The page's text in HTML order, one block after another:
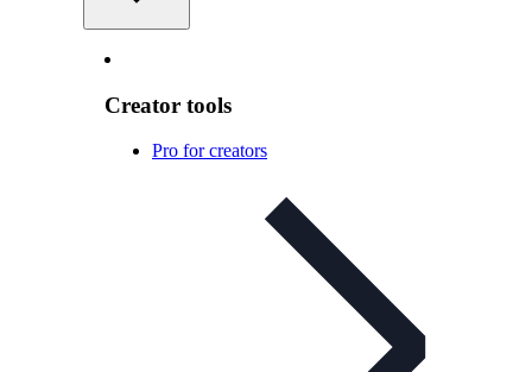
Creator tools
Pro for creators